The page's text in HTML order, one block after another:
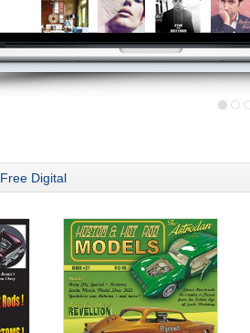
Free Digital